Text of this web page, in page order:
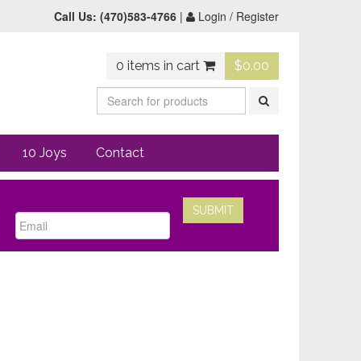
Call Us: (470)583-4766 | Login / Register
$0.00
0 items in cart
10 Joys Contact